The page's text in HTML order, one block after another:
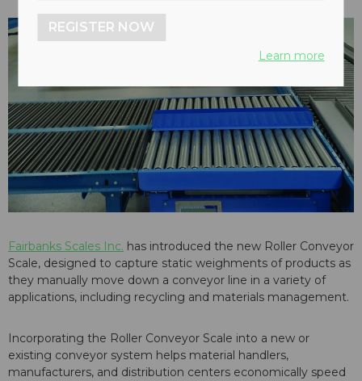
Fairbanks Scales Inc. has introduced the new Roller Conveyor
Scale, designed to capture static weighments of products as
they manually move down a conveyor line in a variety of
applications, including recycling and materials management.
Incorporating the Roller Conveyor Scale into a new or
existing conveyor system helps material handlers,
manufacturers, and distribution centers economically speed
REGISTER NOW
Learn more